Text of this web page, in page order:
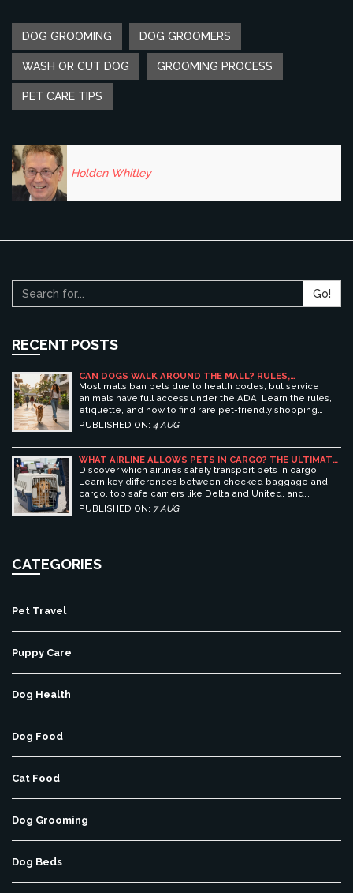
DOG GROOMING DOG GROOMERS
WASH OR CUT DOG GROOMING PROCESS
PET CARE TIPS
Holden Whitley
Go!
RECENT POSTS
CAN DOGS WALK AROUND THE MALL? RULES,
ETIQUETTE, AND BEST PET-FRIENDLY SHOPPING
CENTERS
Most malls ban pets due to health codes, but service
animals have full access under the ADA. Learn the rules,
etiquette, and how to find rare pet-friendly shopping
centers.
PUBLISHED ON: 4 AUG
WHAT AIRLINE ALLOWS PETS IN CARGO? THE ULTIMATE
GUIDE TO SAFE PET TRAVEL
Discover which airlines safely transport pets in cargo.
Learn key differences between checked baggage and
cargo, top safe carriers like Delta and United, and
essential prep tips for stress-free pet travel.
PUBLISHED ON: 7 AUG
CATEGORIES
Pet Travel
Puppy Care
Dog Health
Dog Food
Cat Food
Dog Grooming
Dog Beds